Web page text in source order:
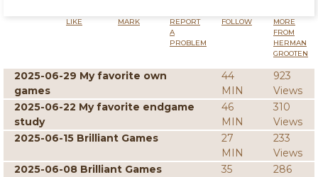
LIKE MARK
REPORT
A
PROBLEM
FOLLOW
MORE
FROM
HERMAN
GROOTEN
2025-06-29 My favorite own
games
44
MIN
923
Views
2025-06-22 My favorite endgame
study
46
MIN
310
Views
2025-06-15 Brilliant Games
27
MIN
233
Views
2025-06-08 Brilliant Games
35
286